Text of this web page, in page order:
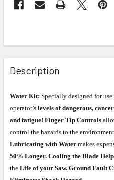
Description
Water Kit: Specially designed for
operator’s levels of dangerous,
and fatigue! Finger Tip Controls
control the hazards to the
Lubricating with Water makes
50% Longer. Cooling the Blade
the Life of your Saw. Ground Fault